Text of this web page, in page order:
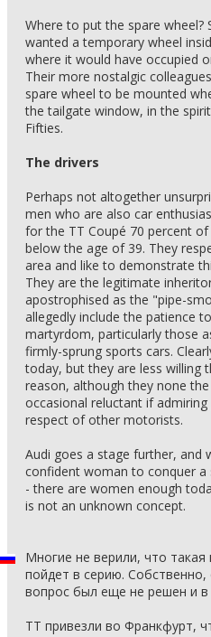
Where to put the spare
wanted a temporary wheel
where it would have occupied
Their more nostalgic
spare wheel to be mounted
the tailgate window, in the
Fifties.
The drivers
Perhaps not altogether
men who are also car
for the TT Coupé 70 percent
below the age of 39. They
area and like to demonstrate
They are the legitimate
apostrophised as the "pipe-
allegedly include the patience
martyrdom, particularly those
firmly-sprung sports cars.
today, but they are less willing
reason, although they none
occasional reluctant if
respect of other motorists.
Audi goes a stage further, and
confident woman to conquer
- there are women enough
is not an unknown concept.
Многие не верили, что
пойдет в серию.
вопрос был еще не решен и в
ТТ привезли во Франкфурт,